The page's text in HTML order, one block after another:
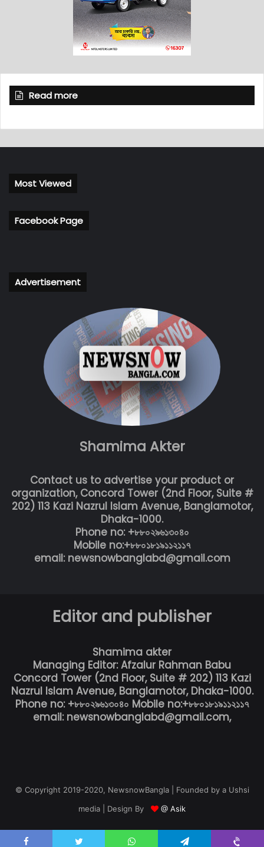
Read more
Most Viewed
Facebook Page
Advertisement
Shamima Akter
Contact us to advertise your product or
organization, Concord Tower (2nd Floor, Suite #
202) 113 Kazi Nazrul Islam Avenue, Banglamotor,
Dhaka-1000.
Phone no: +৮৮০২৯৬১৩০৪০
Mobile no:+৮৮০১৮১৯১১২১১৭
email: newsnowbanglabd@gmail.com
Editor and publisher
Shamima akter
Managing Editor: Afzalur Rahman Babu
Concord Tower (2nd Floor, Suite # 202) 113 Kazi
Nazrul Islam Avenue, Banglamotor, Dhaka-1000.
Phone no: +৮৮০২৯৬১৩০৪০ Mobile no:+৮৮০১৮১৯১১২১১৭
email: newsnowbanglabd@gmail.com,
© Copyright 2019-2020, NewsnowBangla | Founded by a Ushsi
media | Design By
@ Asik